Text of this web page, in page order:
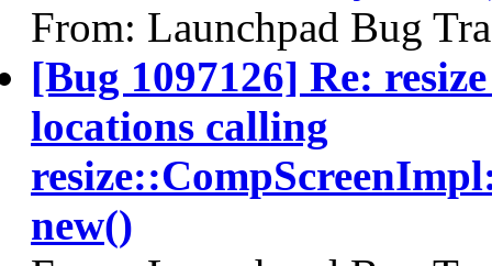
From: Launchpad Bug
[Bug 1097126] Re:
locations calling
new()